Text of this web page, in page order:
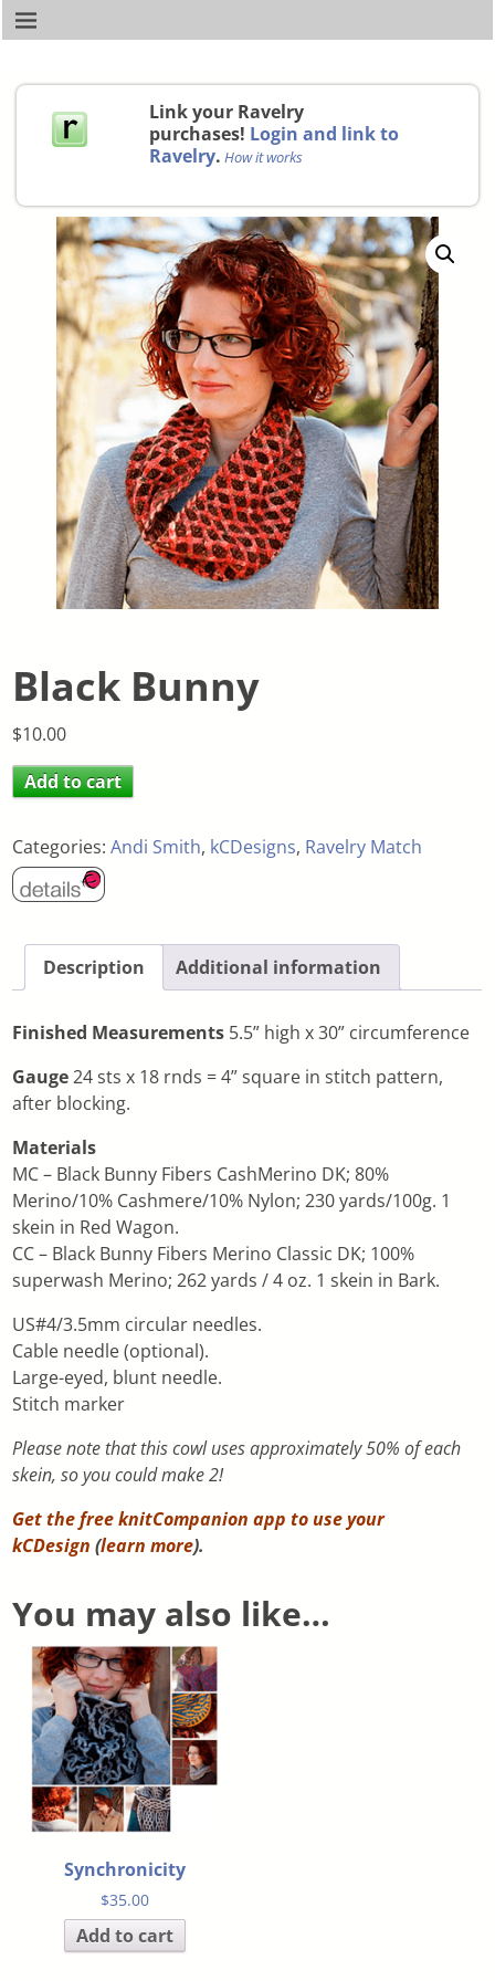
Link your Ravelry
purchases! Login and link to
Ravelry. How it works
Black Bunny
$10.00
Add to cart
Categories:Andi Smith, kCDesigns, Ravelry Match
Description Additional information
Finished Measurements 5.5” high x 30” circumference
Gauge24 sts x 18 rnds = 4” square in stitch pattern,
after blocking.
Materials
MC – Black Bunny Fibers CashMerino DK; 80%
Merino/10% Cashmere/10% Nylon; 230 yards/100g. 1
skein in Red Wagon.
CC – Black Bunny Fibers Merino Classic DK; 100%
superwash Merino; 262 yards / 4 oz. 1 skein in Bark.
US#4/3.5mm circular needles.
Cable needle (optional).
Large-eyed, blunt needle.
Stitch marker
Please note that this cowl uses approximately 50% of each
skein, so you could make 2!
Get the free knitCompanion app to use your
kCDesign (learn more).
You may also like…
Synchronicity
$35.00
Add to cart